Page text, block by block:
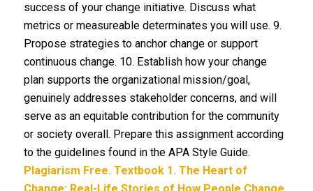
success of your change initiative. Discuss what
metrics or measureable determinates you will use. 9.
Propose strategies to anchor change or support
continuous change. 10. Establish how your change
plan supports the organizational mission/goal,
genuinely addresses stakeholder concerns, and will
serve as an equitable contribution for the community
or society overall. Prepare this assignment according
to the guidelines found in the APA Style Guide.
Plagiarism Free. Textbook 1. The Heart of